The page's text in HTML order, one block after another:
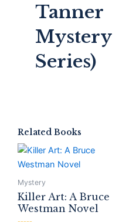
Tanner
Mystery
Series)
Related Books
Mystery
Killer Art: A Bruce
Westman Novel